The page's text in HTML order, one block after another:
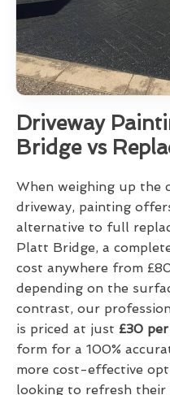
Driveway
Bridge vs
When weighing up the
driveway, painting
alternative to full
Platt Bridge, a
cost anywhere from
depending on the
contrast, our
is priced at just £30
form for a 100%
more cost-effective
looking to refresh